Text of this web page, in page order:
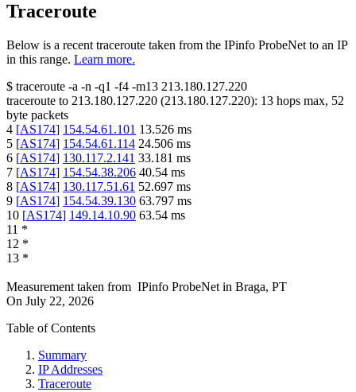
Traceroute
Below is a recent traceroute taken from the IPinfo ProbeNet to an IP
in this range. Learn more.
$ traceroute -a -n -q1 -f4 -m13 213.180.127.220
traceroute to 213.180.127.220 (213.180.127.220): 13 hops max, 52
byte packets
4 [AS174] 154.54.61.101 13.526 ms
5 [AS174] 154.54.61.114 24.506 ms
6 [AS174] 130.117.2.141 33.181 ms
7 [AS174] 154.54.38.206 40.54 ms
8 [AS174] 130.117.51.61 52.697 ms
9 [AS174] 154.54.39.130 63.797 ms
10 [AS174] 149.14.10.90 63.54 ms
11 *
12 *
13 *
Measurement taken from IPinfo ProbeNet in Braga, PT
On July 22, 2026
Table of Contents
Summary
IP Addresses
Traceroute